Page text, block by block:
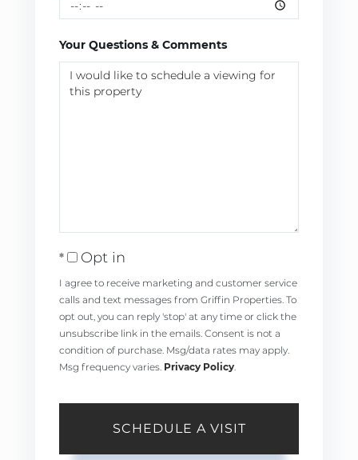
Your Questions & Comments
Opt in
I agree to receive marketing and customer service
calls and text messages from Griffin Properties. To
opt out, you can reply 'stop' at any time or click the
unsubscribe link in the emails. Consent is not a
condition of purchase. Msg/data rates may apply.
Msg frequency varies. Privacy Policy